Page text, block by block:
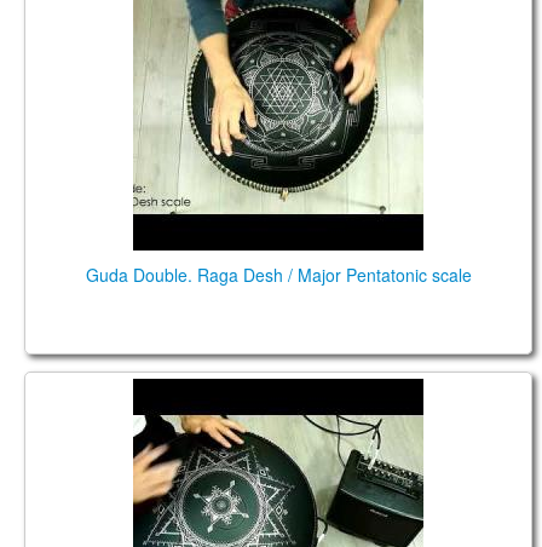
scale
Guda Double. Raga Desh / Major Pentatonic scale
scale.